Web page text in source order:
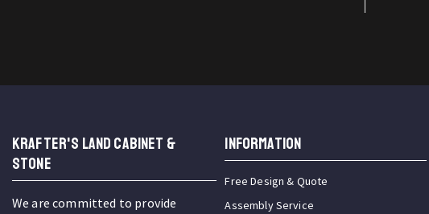
KRAFTER'S LAND CABINET &
STONE
We are committed to provide
INFORMATION
Free Design & Quote
Assembly Service